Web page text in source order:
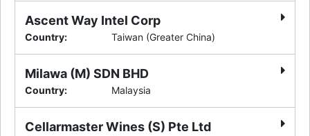
Ascent Way Intel Corp
Country: Taiwan (Greater China)
Milawa (M) SDN BHD
Country: Malaysia
Cellarmaster Wines (S) Pte Ltd